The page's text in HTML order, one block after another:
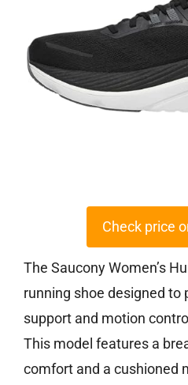
Check price
The Saucony Women’s
running shoe designed to
support and motion
This model features a
comfort and a cushioned